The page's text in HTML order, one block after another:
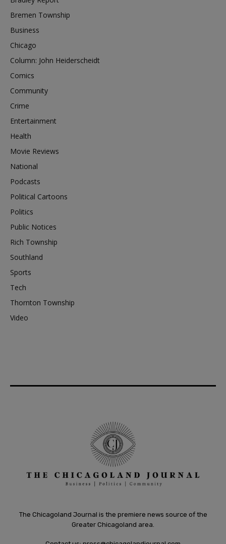
Bremen Township
Business
Chicago
Column: John Heiderscheidt
Comics
Community
Crime
Entertainment
Health
Movie Reviews
National
Podcasts
Political Cartoons
Politics
Public Notices
Rich Township
Southland
Sports
Tech
Thornton Township
Video
The Chicagoland Journal is the premiere news source of the
Greater Chicagoland area.